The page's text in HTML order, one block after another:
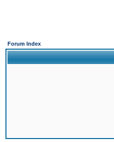
Forum Index